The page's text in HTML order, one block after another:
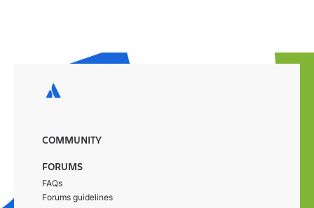
COMMUNITY
FORUMS
FAQs
Forums guidelines